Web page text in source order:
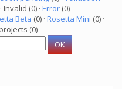
Invalid (0) · Error (0)
Beta (0) · Rosetta Mini (0) ·
(0)